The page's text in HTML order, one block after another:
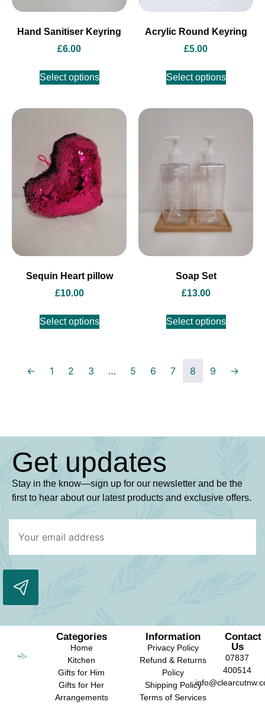
Hand Sanitiser Keyring
£6.00
Select options
Acrylic Round Keyring
£5.00
Select options
Sequin Heart pillow
£10.00
Select options
Soap Set
£13.00
Select options
← 1 2 3 … 5 6 7 8 9 →
Get updates
Stay in the know—sign up for our newsletter and be the
first to hear about our latest products and exclusive offers.
Categories
Home
Kitchen
Gifts for Him
Gifts for Her
Arrangements
Information
Privacy Policy
Refund & Returns
Policy
Shipping Policy
Terms of Services
Contact
Us
07837
400514